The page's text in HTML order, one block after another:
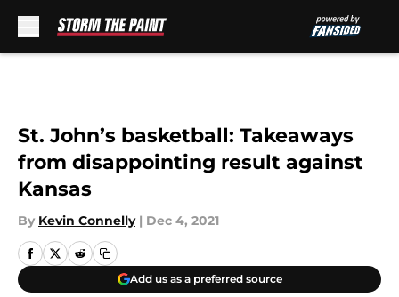
St. John’s basketball: Takeaways
from disappointing result against
Kansas
By Kevin Connelly | Dec 4, 2021
Add us as a preferred source